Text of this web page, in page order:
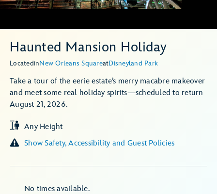
Haunted Mansion Holiday
LocatedinNew Orleans SquareatDisneyland Park
Take a tour of the eerie estate’s merry macabre makeover
and meet some real holiday spirits—scheduled to return
August 21, 2026.
Any Height
Show Safety, Accessibility and Guest Policies
No times available.